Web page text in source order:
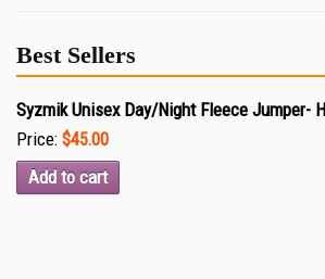
Best Sellers
Syzmik Unisex Day/Night Fleece Jumper-
Price: $45.00
Add to cart